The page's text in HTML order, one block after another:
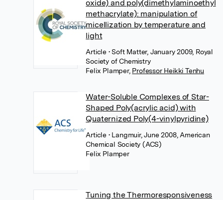
oxide) and poly(dimethylaminoethyl
methacrylate): manipulation of
micellization by temperature and
light
Article • Soft Matter, January 2009, Royal
Society of Chemistry
Felix Plamper, Professor Heikki Tenhu
Water-Soluble Complexes of Star-
Shaped Poly(acrylic acid) with
Quaternized Poly(4-vinylpyridine)
Article • Langmuir, June 2008, American
Chemical Society (ACS)
Felix Plamper
Tuning the Thermoresponsiveness